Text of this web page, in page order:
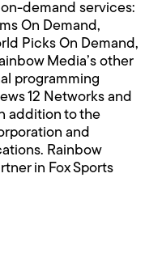
demand services:
On Demand,
Picks On Demand,
Media’s other
programming
12 Networks and
addition to the
and
Rainbow
in Fox Sports